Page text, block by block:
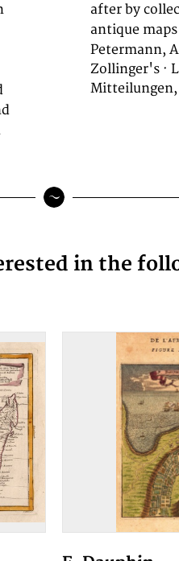
antique
Petermann,
Zollinger's ·
Mitteilungen,
in the